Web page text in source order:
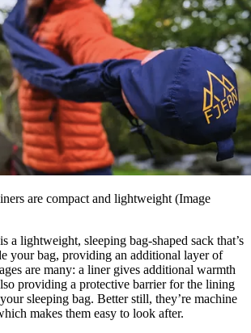
are compact and lightweight (Image
a lightweight, sleeping bag-shaped sack that’s
your bag, providing an additional layer of
are many: a liner gives additional warmth
providing a protective barrier for the lining
sleeping bag. Better still, they’re machine
makes them easy to look after.